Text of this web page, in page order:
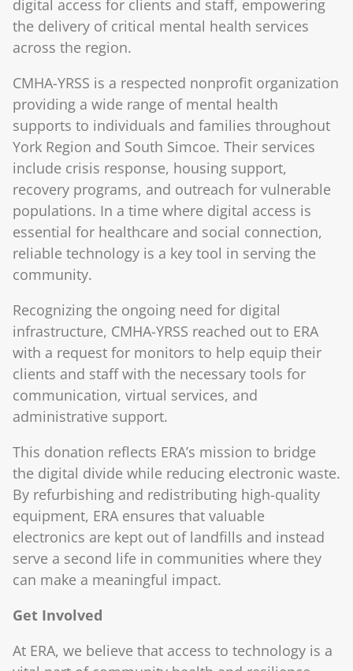
digital access for clients and staff, empowering
the delivery of critical mental health services
across the region.
CMHA-YRSS is a respected nonprofit organization
providing a wide range of mental health
supports to individuals and families throughout
York Region and South Simcoe. Their services
include crisis response, housing support,
recovery programs, and outreach for vulnerable
populations. In a time where digital access is
essential for healthcare and social connection,
reliable technology is a key tool in serving the
community.
Recognizing the ongoing need for digital
infrastructure, CMHA-YRSS reached out to ERA
with a request for monitors to help equip their
clients and staff with the necessary tools for
communication, virtual services, and
administrative support.
This donation reflects ERA’s mission to bridge
the digital divide while reducing electronic waste.
By refurbishing and redistributing high-quality
equipment, ERA ensures that valuable
electronics are kept out of landfills and instead
serve a second life in communities where they
can make a meaningful impact.
Get Involved
At ERA, we believe that access to technology is a